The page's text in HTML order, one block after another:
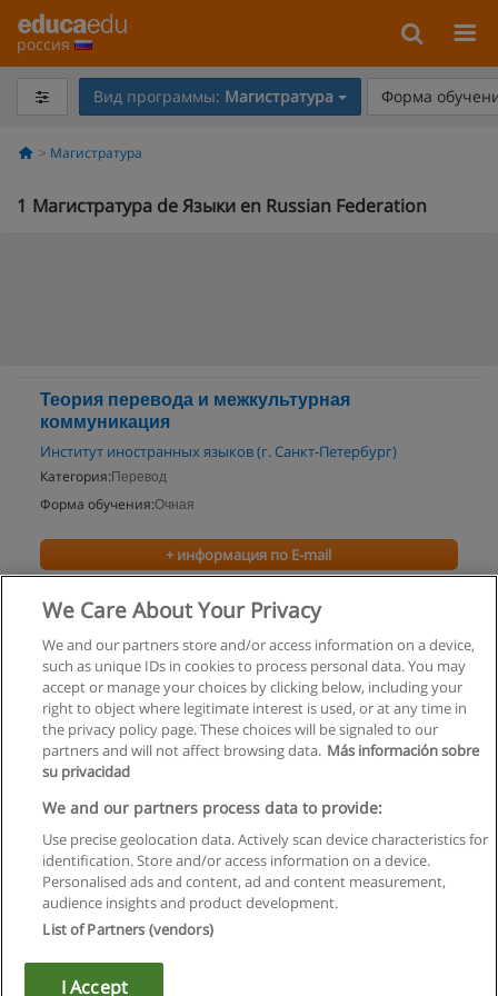
россия
Вид программы: Магистратура Форма
Магистратура
1 Магистратура de Языки en Russian Federation
Теория перевода и межкультурная
коммуникация
Институт иностранных языков (г. Санкт-Петербург)
Категория: Перевод
Форма обучения:Очная
+ информация по E-mail
Правила пользования
Конфиденциальность информации
Напишите Educaedu
Copyright © Educaedu Business S.L. - CIF : B-95610580: -
We Care About Your Privacy
We and our partners store and/or access information on a device,
such as unique IDs in cookies to process personal data. You may
accept or manage your choices by clicking below, including your
right to object where legitimate interest is used, or at any time in
the privacy policy page. These choices will be signaled to our
partners and will not affect browsing data. Más información sobre
su privacidad
We and our partners process data to provide:
Use precise geolocation data. Actively scan device characteristics for
identification. Store and/or access information on a device.
Personalised ads and content, ad and content measurement,
audience insights and product development.
List of Partners (vendors)
I Accept